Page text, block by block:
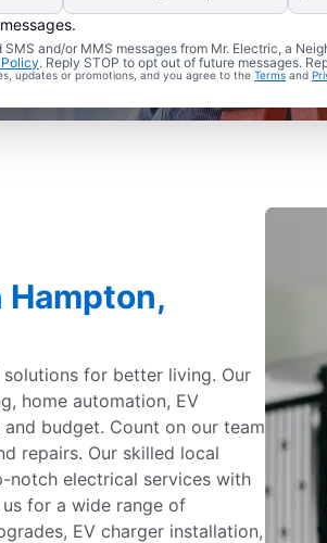
and/or MMS messages from Mr. Electric, a
. Reply STOP to opt out of future messages.
updates or promotions, and you agree to the Terms and
for better living. Our
home automation, EV
budget. Count on our team
repairs. Our skilled local
notch electrical services with
for a wide range of
EV charger installation,